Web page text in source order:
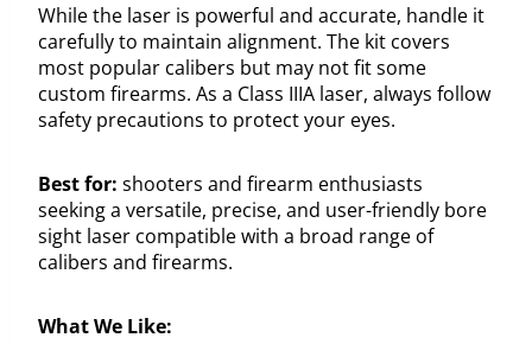
While the laser is powerful and accurate, handle it
carefully to maintain alignment. The kit covers
most popular calibers but may not fit some
custom firearms. As a Class IIIA laser, always follow
safety precautions to protect your eyes.
Best for: shooters and firearm enthusiasts
seeking a versatile, precise, and user-friendly bore
sight laser compatible with a broad range of
calibers and firearms.
What We Like: